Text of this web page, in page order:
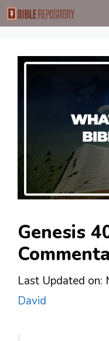
Skip
to
Genesis
Last Updated on:
David